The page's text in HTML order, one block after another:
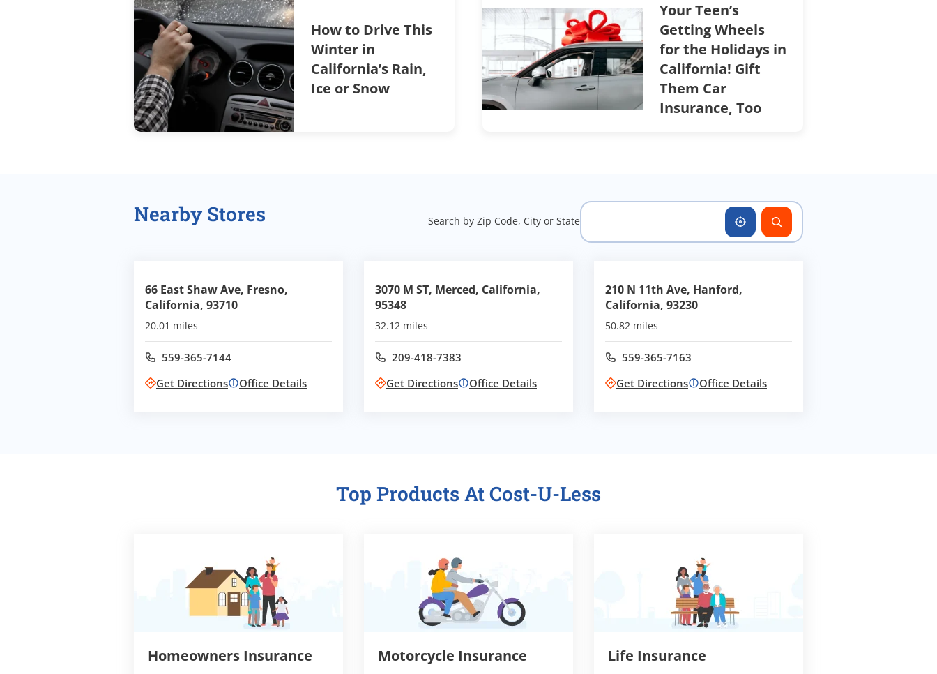
How to Drive This
Winter in
California’s Rain,
Ice or Snow
Your Teen’s
Getting Wheels
for the Holidays in
California! Gift
Them Car
Insurance, Too
Nearby Stores Search by Zip Code, City or State
66 East Shaw Ave, Fresno,
California, 93710
20.01 miles
Call office at
559-365-7144
Get Directions
Office Details
3070 M ST, Merced, California,
95348
32.12 miles
Call office at
209-418-7383
Get Directions
Office Details
210 N 11th Ave, Hanford,
California, 93230
50.82 miles
Call office at
559-365-7163
Get Directions
Office Details
Top Products At Cost-U-Less
Homeowners Insurance Motorcycle Insurance Life Insurance